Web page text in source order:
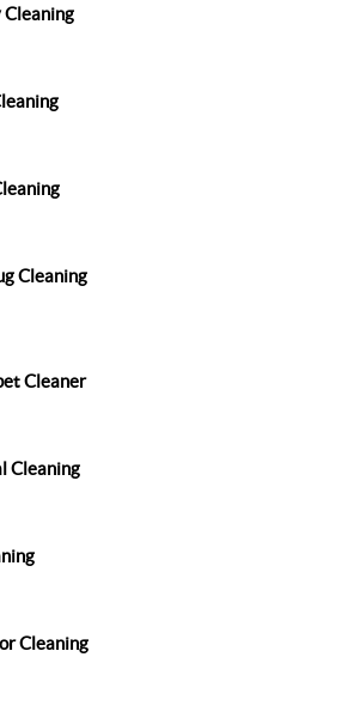
Cleaning
Cleaner
Cleaning
Cleaning